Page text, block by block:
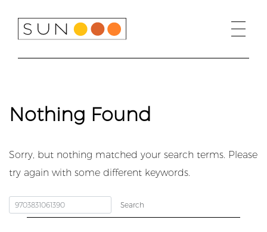
content
Nothing Found
Sorry, but nothing matched your search terms. Please
try again with some different keywords.